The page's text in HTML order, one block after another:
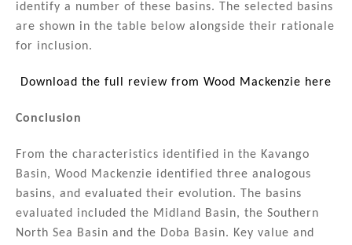
identify a number of these basins. The selected basins
are shown in the table below alongside their rationale
for inclusion.
Download the full review from Wood Mackenzie here
Conclusion
From the characteristics identified in the Kavango
Basin, Wood Mackenzie identified three analogous
basins, and evaluated their evolution. The basins
evaluated included the Midland Basin, the Southern
North Sea Basin and the Doba Basin. Key value and